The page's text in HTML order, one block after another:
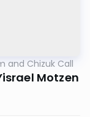
and Chizuk Call
Motzen